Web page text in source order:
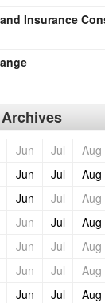
Insurance
Jun Jul Aug
Jun Jul Aug
Jun Jul Aug
Jun Jul Aug
Jun Jul Aug
Jun Jul Aug
Jun Jul Aug